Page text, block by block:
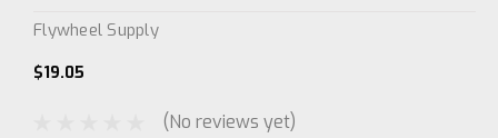
Flywheel Supply
$19.05
(No reviews yet)